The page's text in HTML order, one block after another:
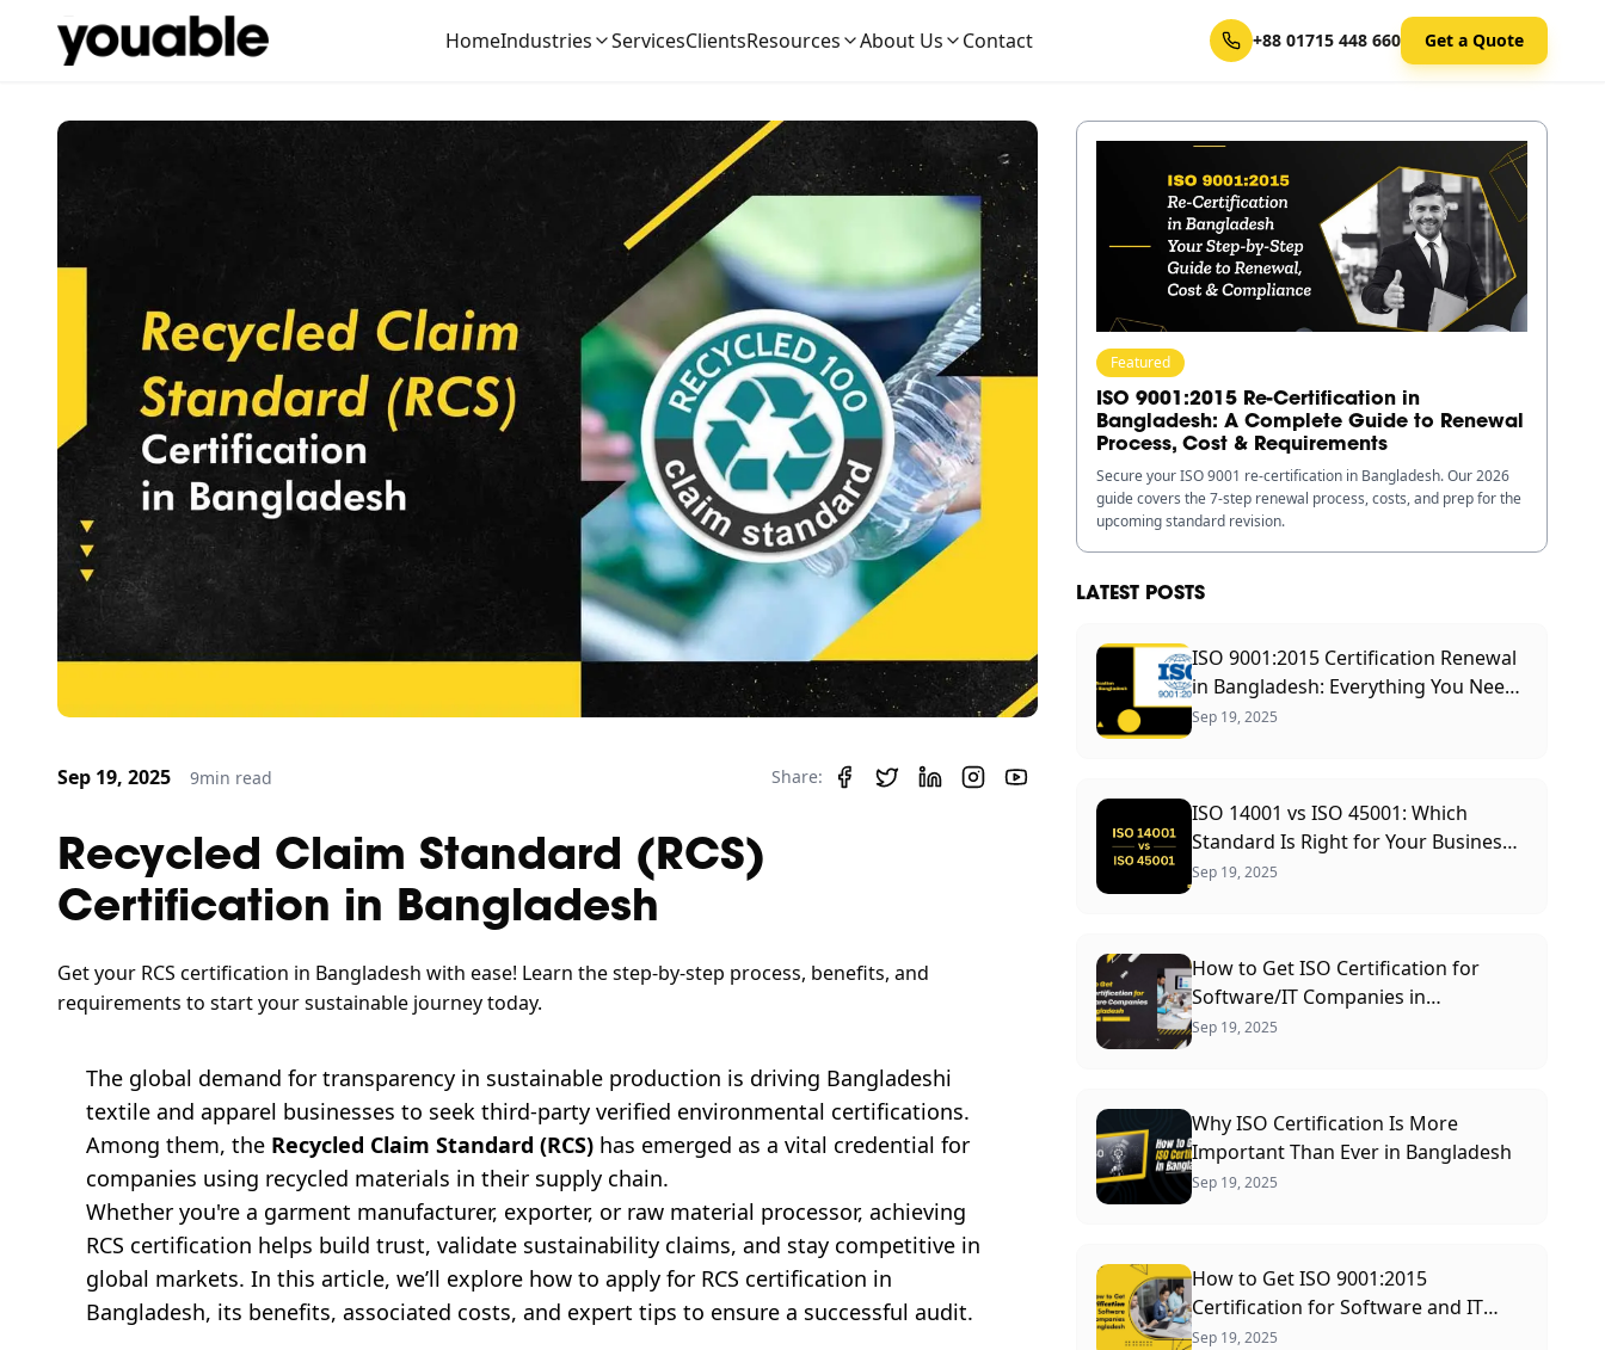
HomeIndustries ServicesClientsResources About Us Contact +88 01715 448 660 Get a Quote
Sep 19, 2025 9min read Share:
Recycled Claim Standard (RCS)
Certification in Bangladesh
Get your RCS certification in Bangladesh with ease! Learn the step-by-step process, benefits, and
requirements to start your sustainable journey today.
The global demand for transparency in sustainable production is driving Bangladeshi
textile and apparel businesses to seek third-party verified environmental certifications.
Among them, the Recycled Claim Standard (RCS) has emerged as a vital credential for
companies using recycled materials in their supply chain.
Whether you're a garment manufacturer, exporter, or raw material processor, achieving
RCS certification helps build trust, validate sustainability claims, and stay competitive in
global markets. In this article, we’ll explore how to apply for RCS certification in
Bangladesh, its benefits, associated costs, and expert tips to ensure a successful audit.
Featured
ISO 9001:2015 Re-Certification in
Bangladesh: A Complete Guide to Renewal
Process, Cost & Requirements
Secure your ISO 9001 re-certification in Bangladesh. Our 2026
guide covers the 7-step renewal process, costs, and prep for the
upcoming standard revision.
LATEST POSTS
ISO 9001:2015 Certification Renewal
in Bangladesh: Everything You Need
to Know
Sep 19, 2025
ISO 14001 vs ISO 45001: Which
Standard Is Right for Your Business?
(2026 Guide)
Sep 19, 2025
How to Get ISO Certification for
Software/IT Companies in
Bangladesh: A Complete Guide
Sep 19, 2025
Why ISO Certification Is More
Important Than Ever in Bangladesh
Sep 19, 2025
How to Get ISO 9001:2015
Certification for Software and IT
Companies in Bangladesh (2026)
Sep 19, 2025